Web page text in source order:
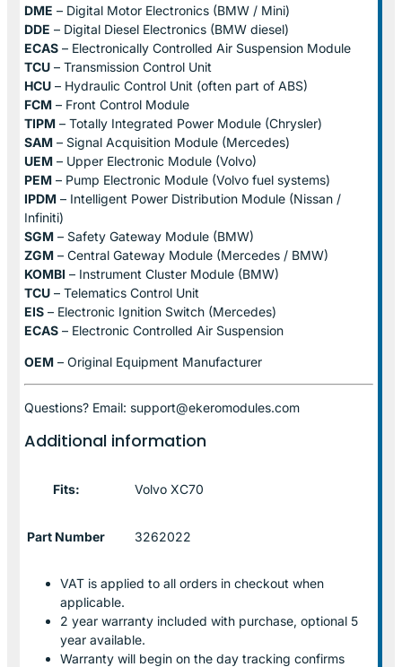
DME – Digital Motor Electronics (BMW / Mini)
DDE – Digital Diesel Electronics (BMW diesel)
ECAS – Electronically Controlled Air Suspension Module
TCU – Transmission Control Unit
HCU – Hydraulic Control Unit (often part of ABS)
FCM – Front Control Module
TIPM – Totally Integrated Power Module (Chrysler)
SAM – Signal Acquisition Module (Mercedes)
UEM – Upper Electronic Module (Volvo)
PEM – Pump Electronic Module (Volvo fuel systems)
IPDM – Intelligent Power Distribution Module (Nissan /
Infiniti)
SGM – Safety Gateway Module (BMW)
ZGM – Central Gateway Module (Mercedes / BMW)
KOMBI – Instrument Cluster Module (BMW)
TCU – Telematics Control Unit
EIS – Electronic Ignition Switch (Mercedes)
ECAS – Electronic Controlled Air Suspension
OEM – Original Equipment Manufacturer
Questions? Email: support@ekeromodules.com
Additional information
Fits: Volvo XC70
Part Number 3262022
VAT is applied to all orders in checkout when
applicable.
2 year warranty included with purchase, optional 5
year available.
Warranty will begin on the day tracking confirms